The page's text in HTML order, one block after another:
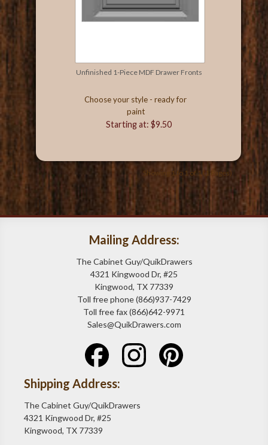
Unfinished 1-Piece MDF Drawer Fronts
Choose your style - ready for
paint
Starting at: $9.50
Showing 1 to 1 of 1 (1 Pages)
Mailing Address:
The Cabinet Guy/QuikDrawers
4321 Kingwood Dr, #25
Kingwood, TX 77339
Toll free phone (866)937-7429
Toll free fax (866)642-9971
Sales@QuikDrawers.com
Shipping Address:
The Cabinet Guy/QuikDrawers
4321 Kingwood Dr, #25
Kingwood, TX 77339